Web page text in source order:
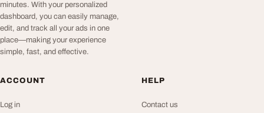
minutes. With your personalized
dashboard, you can easily manage,
edit, and track all your ads in one
place—making your experience
simple, fast, and effective.
ACCOUNT
Log in
HELP
Contact us